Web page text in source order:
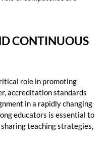
CONTINUOUS
role in promoting
accreditation standards
in a rapidly changing
educators is essential to
teaching strategies,